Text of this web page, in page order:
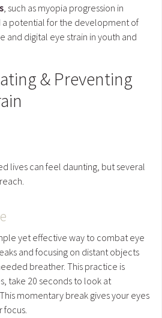
, such as myopia progression in
a potential for the development of
and digital eye strain in youth and
& Preventing
lives can feel daunting, but several
yet effective way to combat eye
and focusing on distant objects
breather. This practice is
take 20 seconds to look at
momentary break gives your eyes